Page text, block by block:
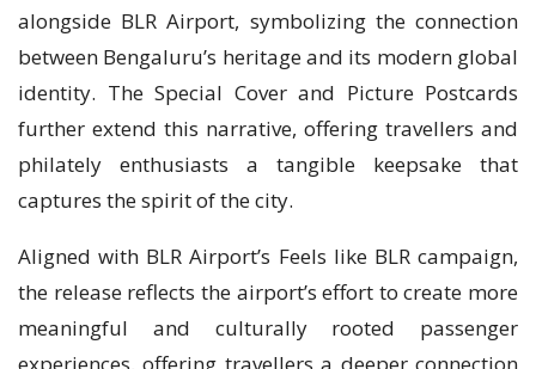
alongside BLR Airport, symbolizing the connection
between Bengaluru’s heritage and its modern global
identity. The Special Cover and Picture Postcards
further extend this narrative, offering travellers and
philately enthusiasts a tangible keepsake that
captures the spirit of the city.
Aligned with BLR Airport’s Feels like BLR campaign,
the release reflects the airport’s effort to create more
meaningful and culturally rooted passenger
experiences, offering travellers a deeper connection